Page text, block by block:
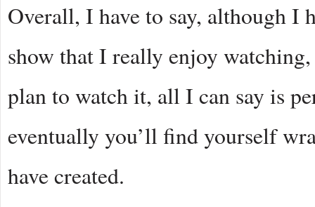
Overall, I have to say, although I
show that I really enjoy
plan to watch it, all I can say is
eventually you’ll find yourself
have created.